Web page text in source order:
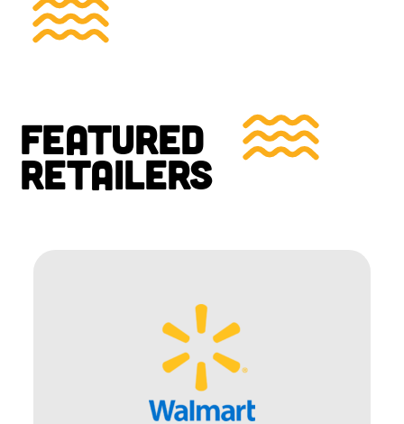
FEATURED
RETAILERS